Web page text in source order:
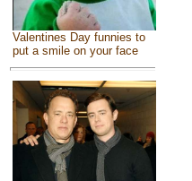
Valentines Day funnies to
put a smile on your face